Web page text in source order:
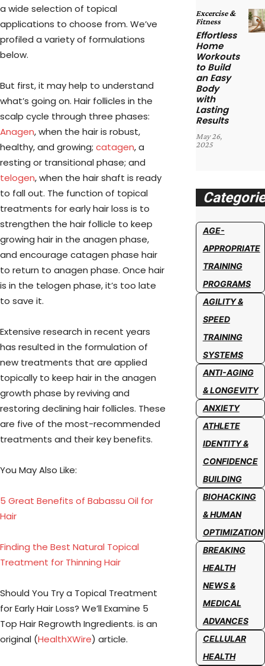
a wide selection of topical
applications to choose from. We’ve
profiled a variety of formulations
below.
But first, it may help to understand
what’s going on. Hair follicles in the
scalp cycle through three phases:
Anagen, when the hair is robust,
healthy, and growing; catagen, a
resting or transitional phase; and
telogen, when the hair shaft is ready
to fall out. The function of topical
treatments for early hair loss is to
strengthen the hair follicle to keep
growing hair in the anagen phase,
and encourage catagen phase hair
to return to anagen phase. Once hair
is in the telogen phase, it’s too late
to save it.
Extensive research in recent years
has resulted in the formulation of
new treatments that are applied
topically to keep hair in the anagen
growth phase by reviving and
restoring declining hair follicles. These
are five of the most-recommended
treatments and their key benefits.
You May Also Like:
5 Great Benefits of Babassu Oil for
Hair
Finding the Best Natural Topical
Treatment for Thinning Hair
Should You Try a Topical Treatment
for Early Hair Loss? We’ll Examine 5
Top Hair Regrowth Ingredients. is an
original (HealthXWire) article.
Excercise &
Fitness
Effortless
Home
Workouts
to Build
an Easy
Body
with
Lasting
Results
May 26,
2025
AGE-
APPROPRIATE
TRAINING
PROGRAMS
AGILITY &
SPEED
TRAINING
SYSTEMS
ANTI-AGING
& LONGEVITY
ANXIETY
ATHLETE
IDENTITY &
CONFIDENCE
BUILDING
BIOHACKING
& HUMAN
OPTIMIZATION
BREAKING
HEALTH
NEWS &
MEDICAL
ADVANCES
CELLULAR
HEALTH